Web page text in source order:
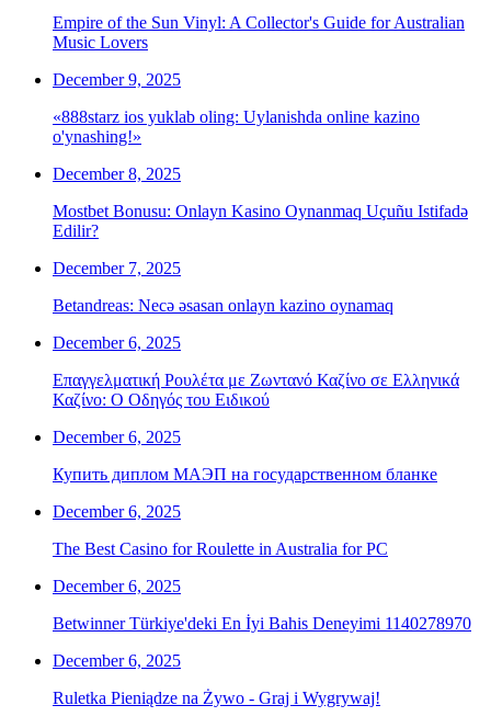
Empire of the Sun Vinyl: A Collector's Guide for Australian
Music Lovers
December 9, 2025
«888starz ios yuklab oling: Uylanishda online kazino
o'ynashing!»
December 8, 2025
Mostbet Bonusu: Onlayn Kasino Oynanmaq Uçuñu Istifadə
Edilir?
December 7, 2025
Betandreas: Necə əsasan onlayn kazino oynamaq
December 6, 2025
Επαγγελματική Ρουλέτα με Ζωντανό Καζίνο σε Ελληνικά
Καζίνο: Ο Οδηγός του Ειδικού
December 6, 2025
Купить диплом МАЭП на государственном бланке
December 6, 2025
The Best Casino for Roulette in Australia for PC
December 6, 2025
Betwinner Türkiye'deki En İyi Bahis Deneyimi 1140278970
December 6, 2025
Ruletka Pieniądze na Żywo - Graj i Wygrywaj!